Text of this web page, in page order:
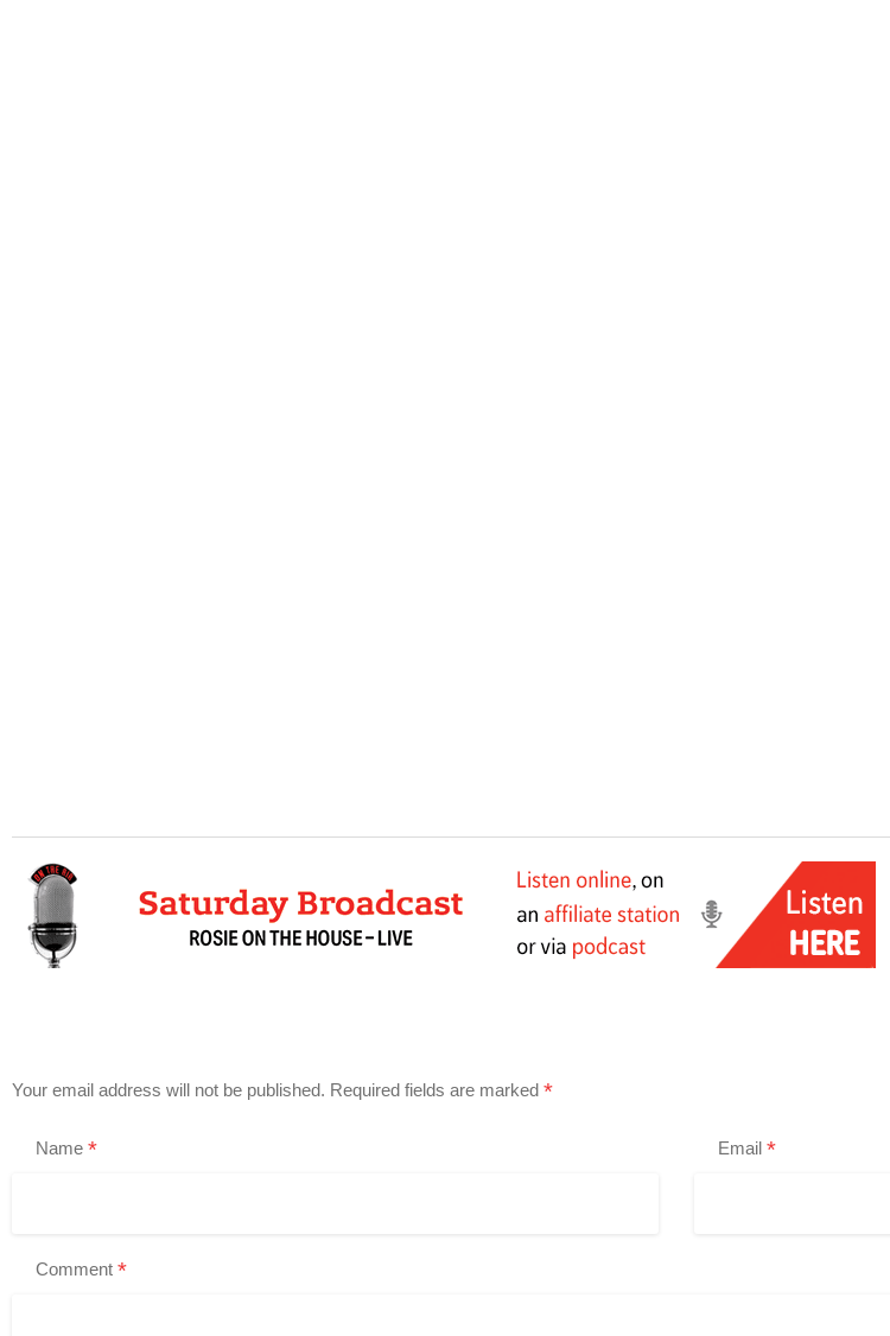
Your email address will not be published. Required fields are marked *
Name * Email *
Comment *